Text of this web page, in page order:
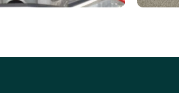
Reliable jumpstart services to
Safe